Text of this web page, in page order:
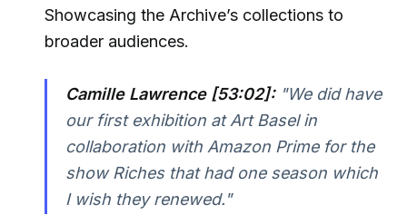
Showcasing the Archive’s collections to
broader audiences.
Camille Lawrence [53:02]: "We did have
our first exhibition at Art Basel in
collaboration with Amazon Prime for the
show Riches that had one season which
I wish they renewed."